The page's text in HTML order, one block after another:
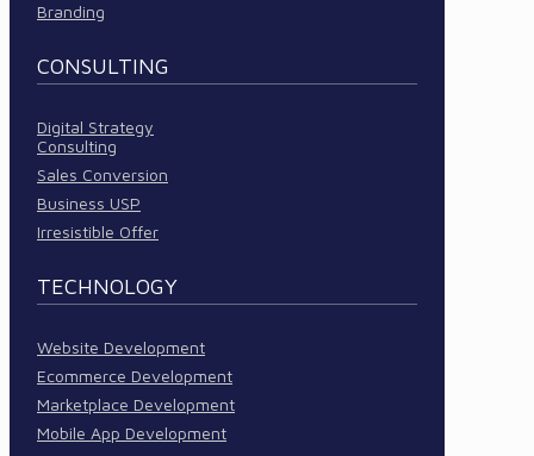
Branding
CONSULTING
Digital Strategy
Consulting
Sales Conversion
Business USP
Irresistible Offer
TECHNOLOGY
Website Development
Ecommerce Development
Marketplace Development
Mobile App Development